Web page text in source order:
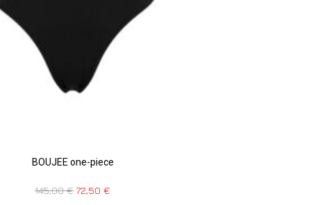
BOUJEE one-piece
145,00€ 72,50 €